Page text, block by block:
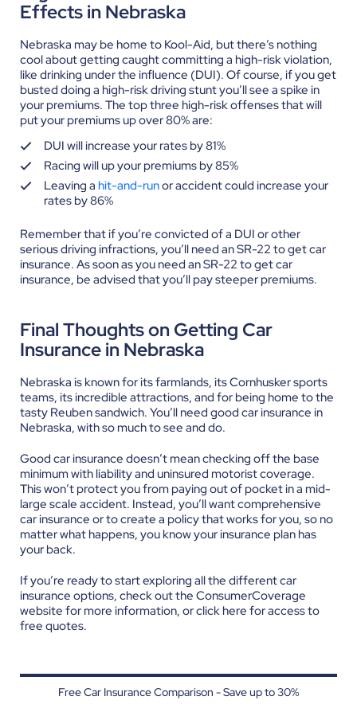
Effects in Nebraska
Nebraska may be home to Kool-Aid, but there’s nothing
cool about getting caught committing a high-risk violation,
like drinking under the influence (DUI). Of course, if you get
busted doing a high-risk driving stunt you’ll see a spike in
your premiums. The top three high-risk offenses that will
put your premiums up over 80% are:
DUI will increase your rates by 81%
Racing will up your premiums by 85%
Leaving a hit-and-runor accident could increase your
rates by 86%
Remember that if you’re convicted of a DUI or other
serious driving infractions, you’ll need an SR-22 to get car
insurance. As soon as you need an SR-22 to get car
insurance, be advised that you’ll pay steeper premiums.
Final Thoughts on Getting Car
Insurance in Nebraska
Nebraska is known for its farmlands, its Cornhusker sports
teams, its incredible attractions, and for being home to the
tasty Reuben sandwich. You’ll need good car insurance in
Nebraska, with so much to see and do.
Good car insurance doesn’t mean checking off the base
minimum with liability and uninsured motorist coverage.
This won’t protect you from paying out of pocket in a mid-
large scale accident. Instead, you’ll want comprehensive
car insurance or to create a policy that works for you, so no
matter what happens, you know your insurance plan has
your back.
If you’re ready to start exploring all the different car
insurance options, check out the ConsumerCoverage
website for more information, or click here for access to
free quotes.
Free Car Insurance Comparison - Save up to 30%